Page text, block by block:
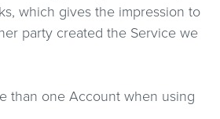
which gives the impression to
party created the Service we
than one Account when using